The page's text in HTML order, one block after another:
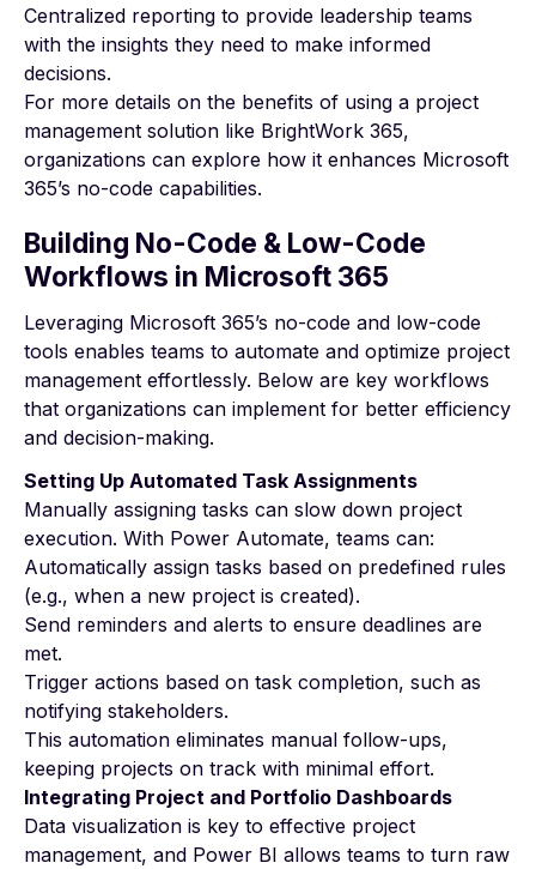
Centralized reporting to provide leadership teams
with the insights they need to make informed
decisions.
For more details on the benefits of using a project
management solution like BrightWork 365,
organizations can explore how it enhances Microsoft
365’s no-code capabilities.
Building No-Code & Low-Code
Workflows in Microsoft 365
Leveraging Microsoft 365’s no-code and low-code
tools enables teams to automate and optimize project
management effortlessly. Below are key workflows
that organizations can implement for better efficiency
and decision-making.
Setting Up Automated Task Assignments
Manually assigning tasks can slow down project
execution. With Power Automate, teams can:
Automatically assign tasks based on predefined rules
(e.g., when a new project is created).
Send reminders and alerts to ensure deadlines are
met.
Trigger actions based on task completion, such as
notifying stakeholders.
This automation eliminates manual follow-ups,
keeping projects on track with minimal effort.
Integrating Project and Portfolio Dashboards
Data visualization is key to effective project
management, and Power BI allows teams to turn raw